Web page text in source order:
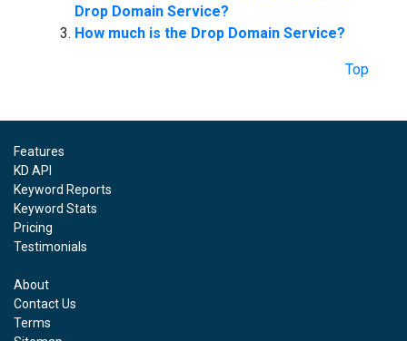
Drop Domain Service?
How much is the Drop Domain Service?
Top
Features
KD API
Keyword Reports
Keyword Stats
Pricing
Testimonials
About
Contact Us
Terms